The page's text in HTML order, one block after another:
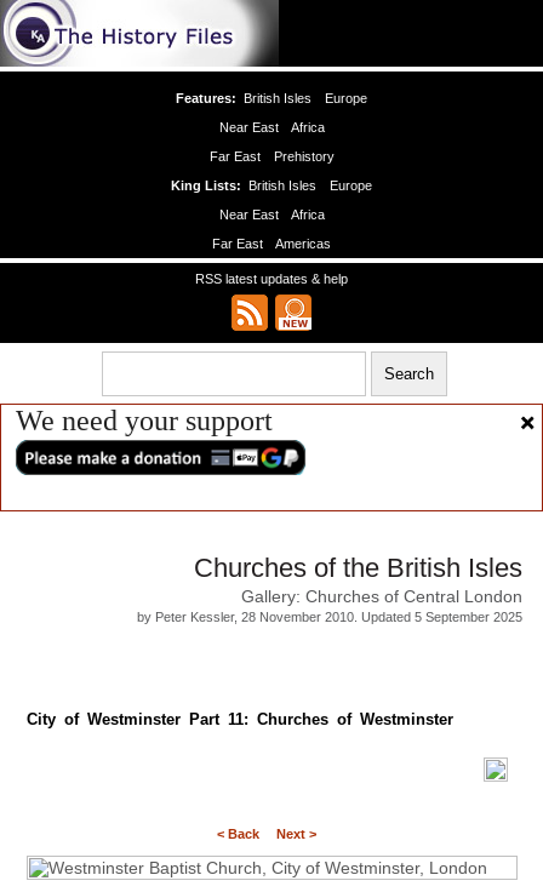
Features: British Isles
Europe
Near East
Africa
Far East
Prehistory
King Lists: British Isles
Europe
Near East
Africa
Far East
Americas
RSS latest updates & help
We need your support
Churches of the British Isles
Gallery: Churches of Central London
by Peter Kessler, 28 November 2010. Updated 5 September 2025
City of Westminster Part 11: Churches of Westminster
< Back Next >